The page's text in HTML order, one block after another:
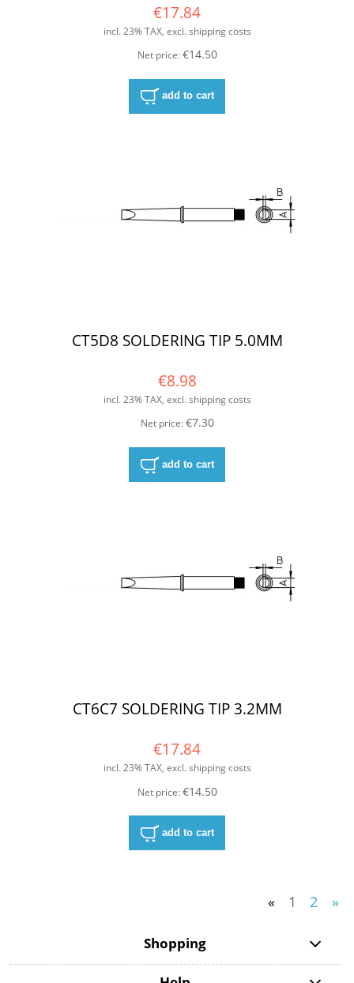
€17.84
incl. 23% TAX, excl. shipping costs
Net price:€14.50
add to cart
CT5D8 SOLDERING TIP 5.0MM
€8.98
incl. 23% TAX, excl. shipping costs
Net price:€7.30
add to cart
CT6C7 SOLDERING TIP 3.2MM
€17.84
incl. 23% TAX, excl. shipping costs
Net price:€14.50
add to cart
« 1 2 »
Shopping